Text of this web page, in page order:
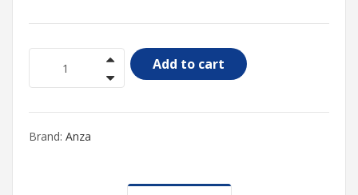
Add to cart
Brand: Anza